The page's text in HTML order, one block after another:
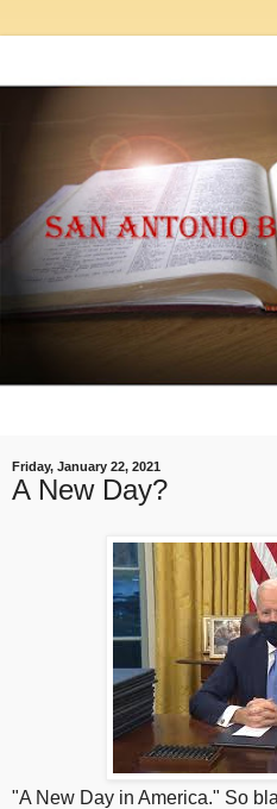
Friday, January 22, 2021
A New Day?
"A New Day in America." So